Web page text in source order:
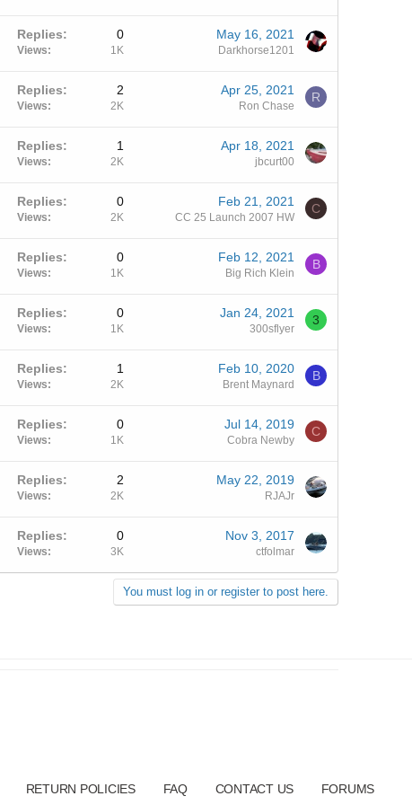
Replies 0
Views 1K
May 16, 2021
Darkhorse1201
Replies 2
Views 2K
Apr 25, 2021
Ron Chase
R
Replies 1
Views 2K
Apr 18, 2021
jbcurt00
Replies 0
Views 2K
Feb 21, 2021
CC 25 Launch 2007 HW
C
Replies 0
Views 1K
Feb 12, 2021
Big Rich Klein
B
Replies 0
Views 1K
Jan 24, 2021
300sflyer
3
Replies 1
Views 2K
Feb 10, 2020
Brent Maynard
B
Replies 0
Views 1K
Jul 14, 2019
Cobra Newby
C
Replies 2
Views 2K
May 22, 2019
RJAJr
Replies 0
Views 3K
Nov 3, 2017
ctfolmar
You must log in or register to post here.
RETURN POLICIES FAQ CONTACT US FORUMS